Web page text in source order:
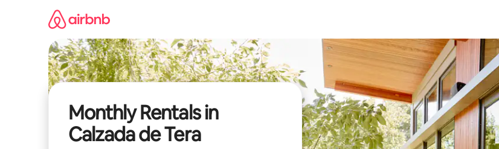
Monthly Rentals in
Calzada de Tera